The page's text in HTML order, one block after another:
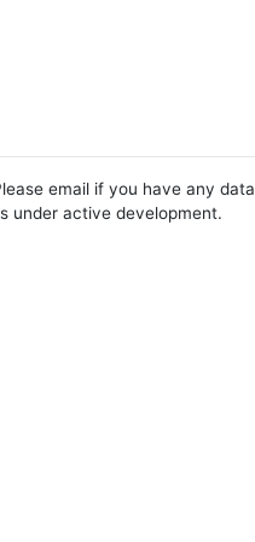
email if you have any data
under active development.